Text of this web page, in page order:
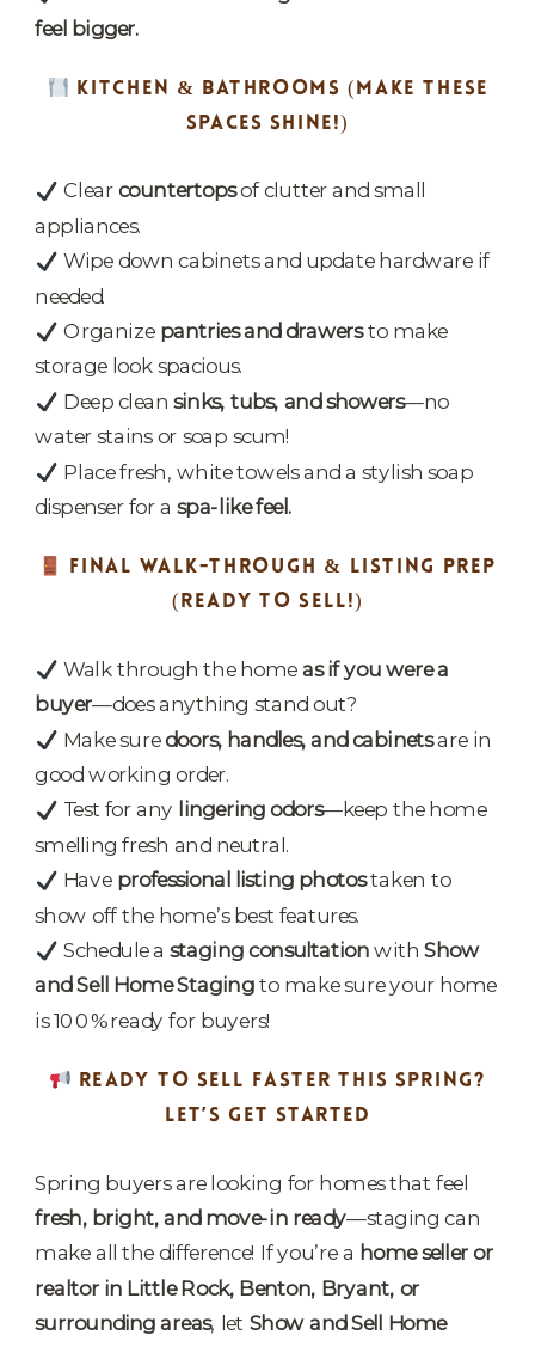
feel bigger.
KITCHEN & BATHROOMS (MAKE THESE
SPACES SHINE!)
Clearcountertopsof clutter and small
appliances.
Wipe down cabinets and update hardware if
needed.
Organize pantries and drawersto make
storage look spacious.
Deep cleansinks, tubs, and showers—no
water stains or soap scum!
Place fresh, white towels and a stylish soap
dispenser for aspa-like feel.
FINAL WALK-THROUGH & LISTING PREP
(READY TO SELL!)
Walk through the homeas if you were a
buyer—does anything stand out?
Make suredoors, handles, and cabinetsare in
good working order.
Test for any lingering odors—keep the home
smelling fresh and neutral.
Have professional listing photostaken to
show off the home’s best features.
Schedule astaging consultationwithShow
and Sell Home Stagingto make sure your home
is 100% ready for buyers!
READY TO SELL FASTER THIS SPRING?
LET’S GET STARTED
Spring buyers are looking for homes that feel
fresh, bright, and move-in ready—staging can
make all the difference! If you’re a home seller or
realtor in Little Rock, Benton, Bryant, or
surrounding areas, let Show and Sell Home